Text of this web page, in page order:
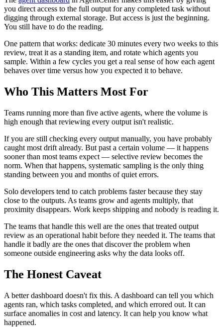
you direct access to the full output for any completed task without
digging through external storage. But access is just the beginning.
You still have to do the reading.
One pattern that works: dedicate 30 minutes every two weeks to this
review, treat it as a standing item, and rotate which agents you
sample. Within a few cycles you get a real sense of how each agent
behaves over time versus how you expected it to behave.
Who This Matters Most For
Teams running more than five active agents, where the volume is
high enough that reviewing every output isn't realistic.
If you are still checking every output manually, you have probably
caught most drift already. But past a certain volume — it happens
sooner than most teams expect — selective review becomes the
norm. When that happens, systematic sampling is the only thing
standing between you and months of quiet errors.
Solo developers tend to catch problems faster because they stay
close to the outputs. As teams grow and agents multiply, that
proximity disappears. Work keeps shipping and nobody is reading it.
The teams that handle this well are the ones that treated output
review as an operational habit before they needed it. The teams that
handle it badly are the ones that discover the problem when
someone outside engineering asks why the data looks off.
The Honest Caveat
A better dashboard doesn't fix this. A dashboard can tell you which
agents ran, which tasks completed, and which errored out. It can
surface anomalies in cost and latency. It can help you know what
happened.